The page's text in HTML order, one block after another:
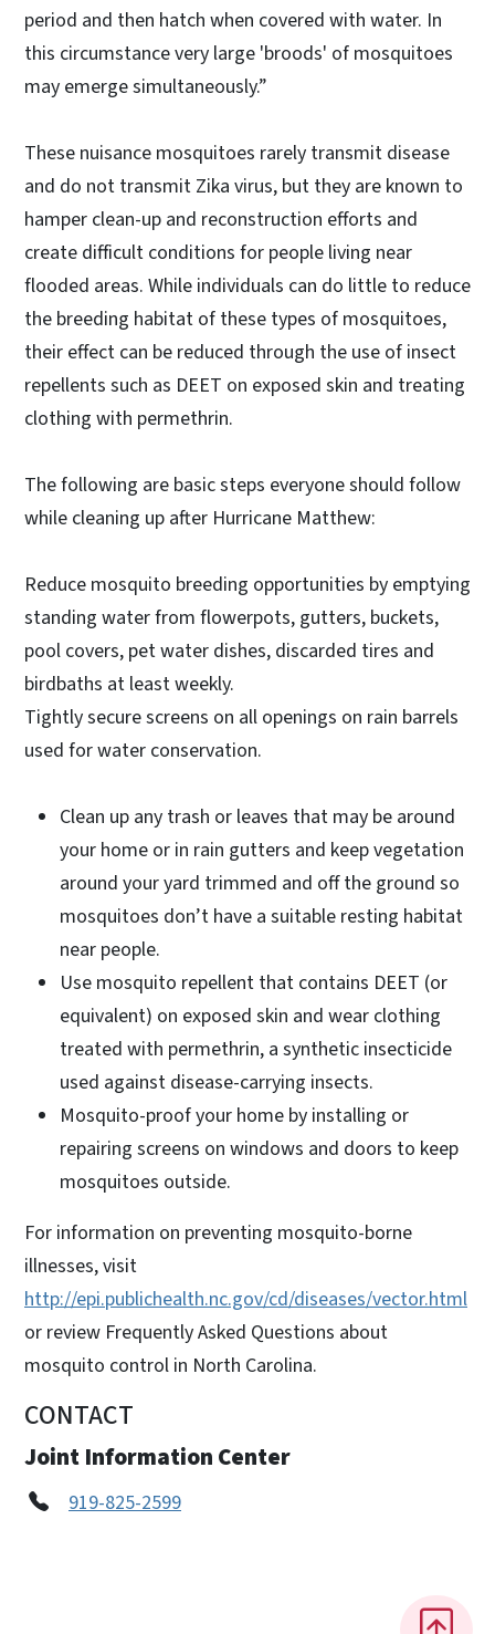
period and then hatch when covered with water. In
this circumstance very large 'broods' of mosquitoes
may emerge simultaneously.”
These nuisance mosquitoes rarely transmit disease
and do not transmit Zika virus, but they are known to
hamper clean-up and reconstruction efforts and
create difficult conditions for people living near
flooded areas. While individuals can do little to reduce
the breeding habitat of these types of mosquitoes,
their effect can be reduced through the use of insect
repellents such as DEET on exposed skin and treating
clothing with permethrin.
The following are basic steps everyone should follow
while cleaning up after Hurricane Matthew:
Reduce mosquito breeding opportunities by emptying
standing water from flowerpots, gutters, buckets,
pool covers, pet water dishes, discarded tires and
birdbaths at least weekly.
Tightly secure screens on all openings on rain barrels
used for water conservation.
Clean up any trash or leaves that may be around
your home or in rain gutters and keep vegetation
around your yard trimmed and off the ground so
mosquitoes don’t have a suitable resting habitat
near people.
Use mosquito repellent that contains DEET (or
equivalent) on exposed skin and wear clothing
treated with permethrin, a synthetic insecticide
used against disease-carrying insects.
Mosquito-proof your home by installing or
repairing screens on windows and doors to keep
mosquitoes outside.
For information on preventing mosquito-borne
illnesses, visit
http://epi.publichealth.nc.gov/cd/diseases/vector.html
or review Frequently Asked Questions about
mosquito control in North Carolina.
CONTACT
Joint Information Center
919-825-2599